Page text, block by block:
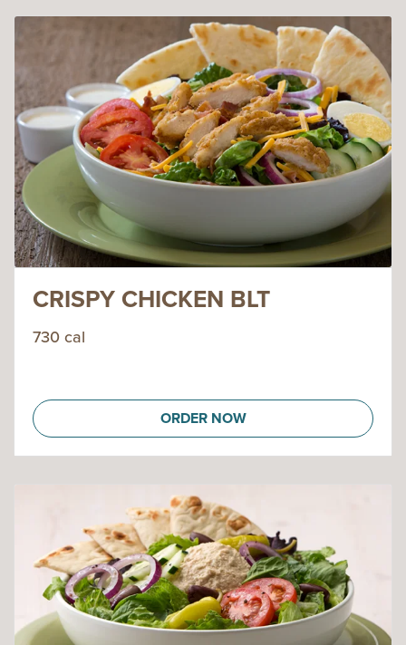
CRISPY CHICKEN BLT
730 cal
ORDER NOW